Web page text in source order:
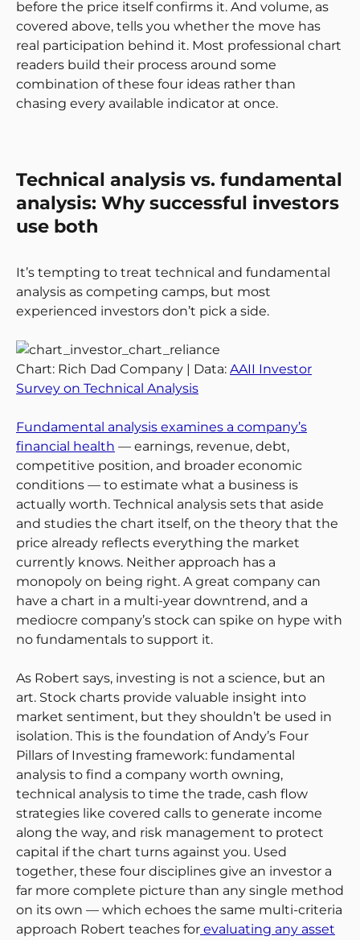
before the price itself confirms it. And volume, as
covered above, tells you whether the move has
real participation behind it. Most professional chart
readers build their process around some
combination of these four ideas rather than
chasing every available indicator at once.
Technical analysis vs. fundamental
analysis: Why successful investors
use both
It’s tempting to treat technical and fundamental
analysis as competing camps, but most
experienced investors don’t pick a side.
Chart: Rich Dad Company | Data: AAII Investor
Survey on Technical Analysis
Fundamental analysis examines a company’s
financial health — earnings, revenue, debt,
competitive position, and broader economic
conditions — to estimate what a business is
actually worth. Technical analysis sets that aside
and studies the chart itself, on the theory that the
price already reflects everything the market
currently knows. Neither approach has a
monopoly on being right. A great company can
have a chart in a multi-year downtrend, and a
mediocre company’s stock can spike on hype with
no fundamentals to support it.
As Robert says, investing is not a science, but an
art. Stock charts provide valuable insight into
market sentiment, but they shouldn’t be used in
isolation. This is the foundation of Andy’s Four
Pillars of Investing framework: fundamental
analysis to find a company worth owning,
technical analysis to time the trade, cash flow
strategies like covered calls to generate income
along the way, and risk management to protect
capital if the chart turns against you. Used
together, these four disciplines give an investor a
far more complete picture than any single method
on its own — which echoes the same multi-criteria
approach Robert teaches for evaluating any asset